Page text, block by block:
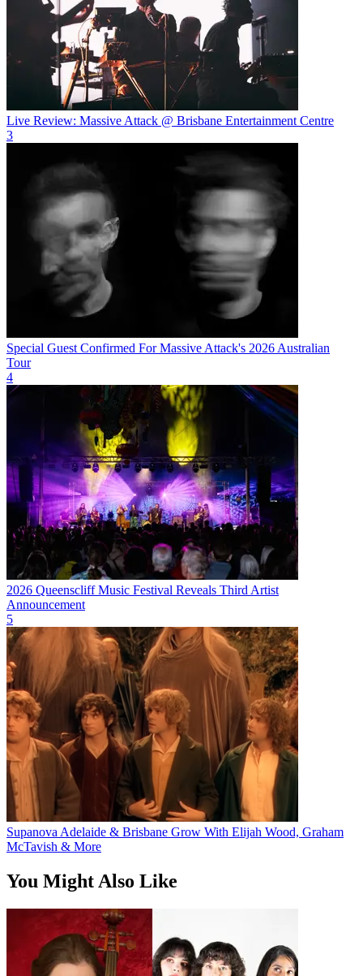
Live Review: Massive Attack @ Brisbane Entertainment Centre
3
Special Guest Confirmed For Massive Attack's 2026 Australian
Tour
4
2026 Queenscliff Music Festival Reveals Third Artist
Announcement
5
Supanova Adelaide & Brisbane Grow With Elijah Wood, Graham
McTavish & More
You Might Also Like